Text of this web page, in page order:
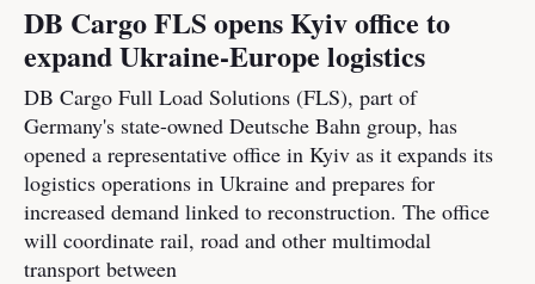
DB Cargo FLS opens Kyiv office to
expand Ukraine-Europe logistics
DB Cargo Full Load Solutions (FLS), part of
Germany's state-owned Deutsche Bahn group, has
opened a representative office in Kyiv as it expands its
logistics operations in Ukraine and prepares for
increased demand linked to reconstruction. The office
will coordinate rail, road and other multimodal
transport between